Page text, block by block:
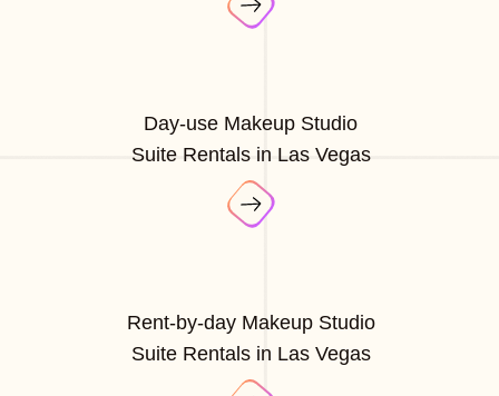
Day-use Makeup Studio
Suite Rentals in Las Vegas
Rent-by-day Makeup Studio
Suite Rentals in Las Vegas